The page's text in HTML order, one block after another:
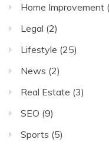
Home Improvement
Legal (2)
Lifestyle (25)
News (2)
Real Estate (3)
SEO (9)
Sports (5)